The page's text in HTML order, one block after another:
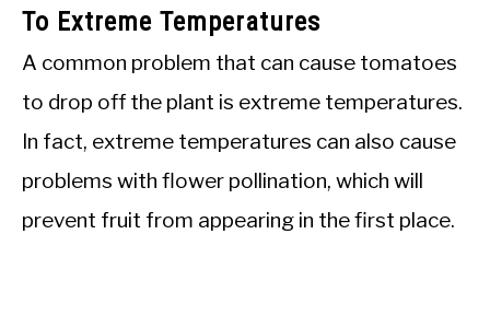
To Extreme Temperatures
A common problem that can cause tomatoes
to drop off the plant is extreme temperatures.
In fact, extreme temperatures can also cause
problems with flower pollination, which will
prevent fruit from appearing in the first place.